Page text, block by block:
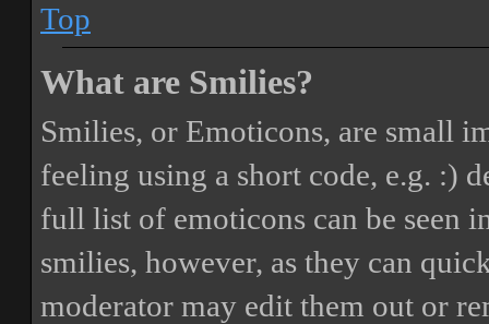
Top
What are Smilies?
Smilies, or Emoticons, are small
feeling using a short code, e.g. :)
full list of emoticons can be seen
smilies, however, as they can
moderator may edit them out or